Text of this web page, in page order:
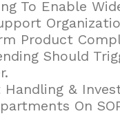
To Enable
Product
Should
&
On